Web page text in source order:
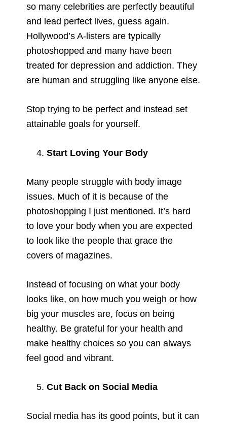
so many celebrities are perfectly beautiful
and lead perfect lives, guess again.
Hollywood’s A-listers are typically
photoshopped and many have been
treated for depression and addiction. They
are human and struggling like anyone else.
Stop trying to be perfect and instead set
attainable goals for yourself.
Start Loving Your Body
Many people struggle with body image
issues. Much of it is because of the
photoshopping I just mentioned. It’s hard
to love your body when you are expected
to look like the people that grace the
covers of magazines.
Instead of focusing on what your body
looks like, on how much you weigh or how
big your muscles are, focus on being
healthy. Be grateful for your health and
make healthy choices so you can always
feel good and vibrant.
Cut Back on Social Media
Social media has its good points, but it can